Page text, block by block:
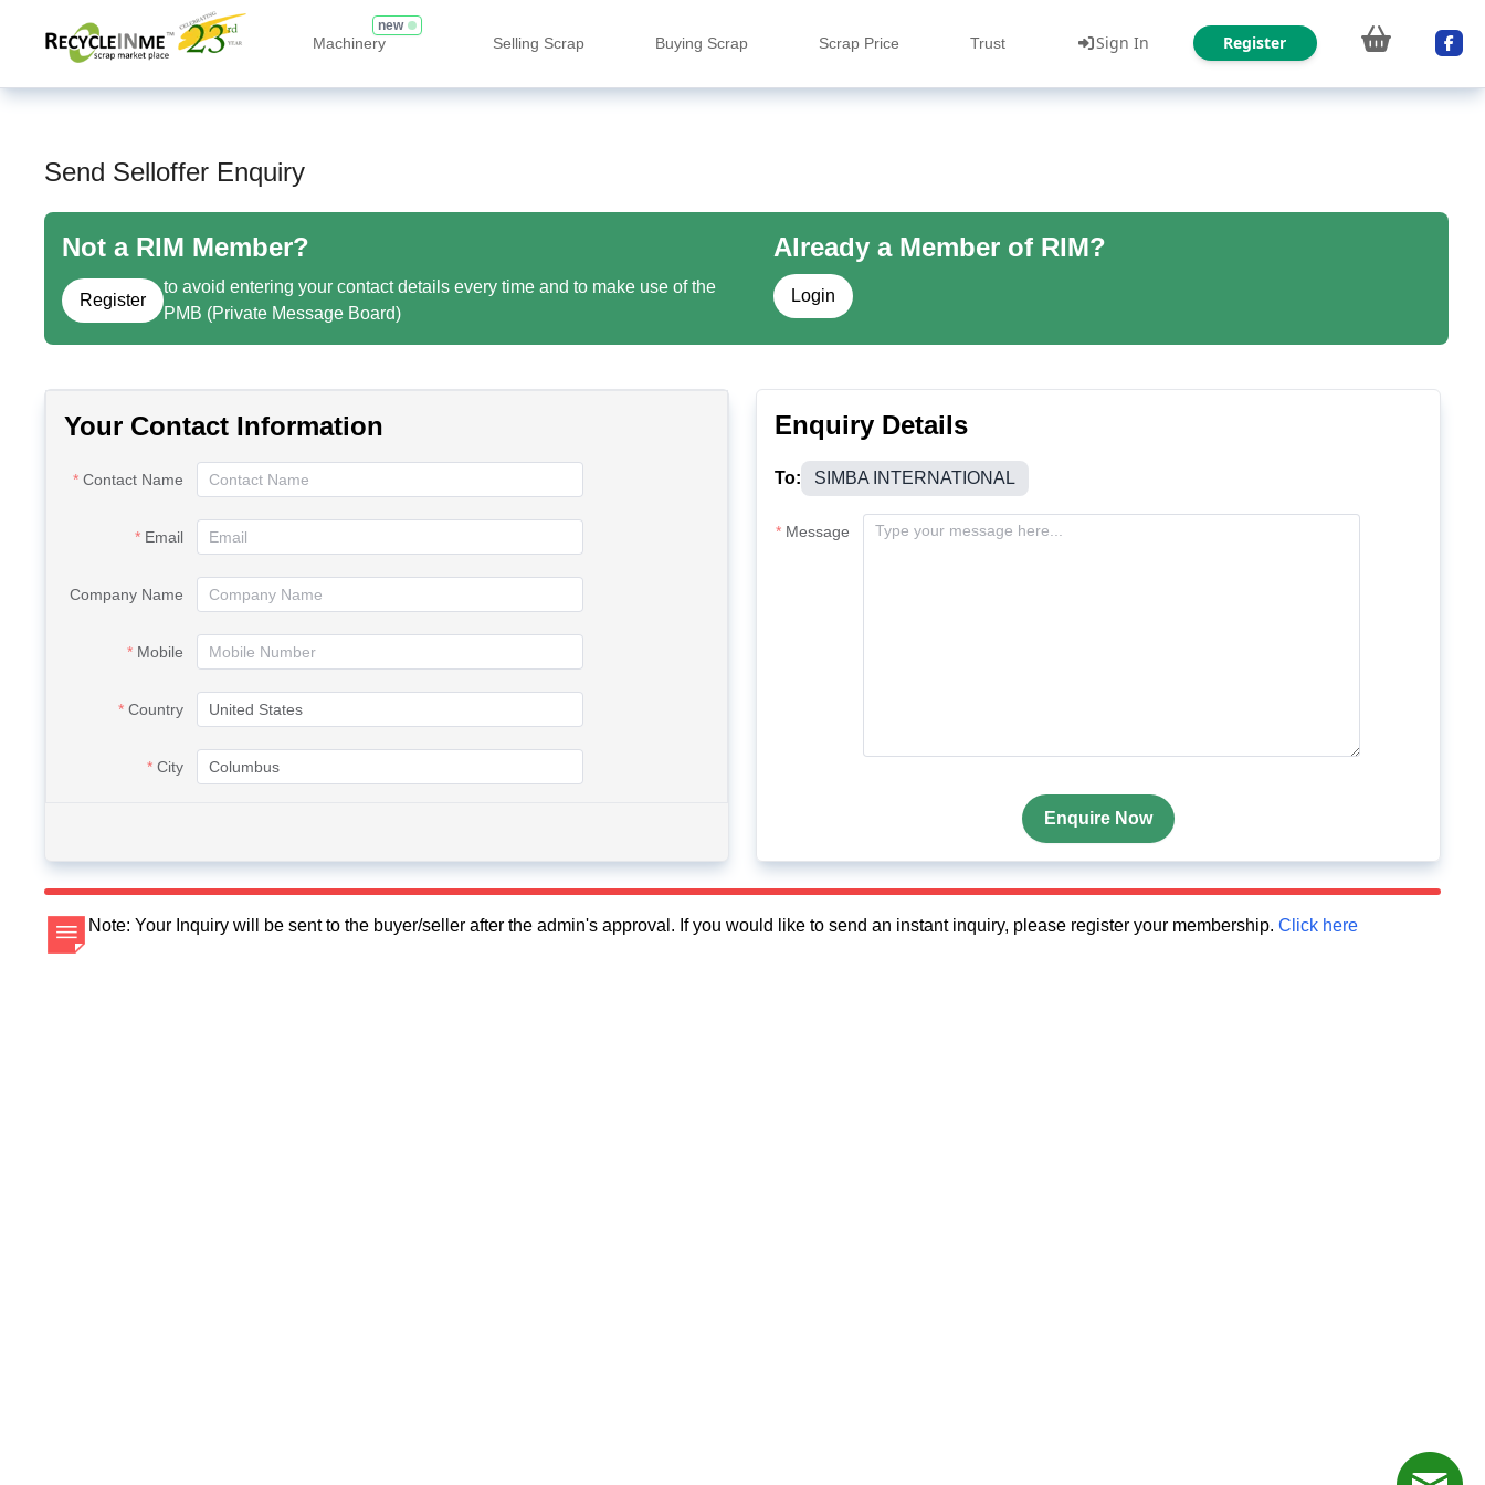
Machinery
new
Selling Scrap Buying Scrap Scrap Price Trust Sign In Register
Send Selloffer Enquiry
Not a RIM Member?
Register
to avoid entering your contact details every time and to make use of the
PMB (Private Message Board)
Already a Member of RIM?
Login
Your Contact Information
Contact Name
Email
Company Name
Mobile
Country
City
Enquiry Details
To: SIMBA INTERNATIONAL
Message
Enquire Now
Note: Your Inquiry will be sent to the buyer/seller after the admin's approval. If you would like to send an instant inquiry, please register your membership. Click here